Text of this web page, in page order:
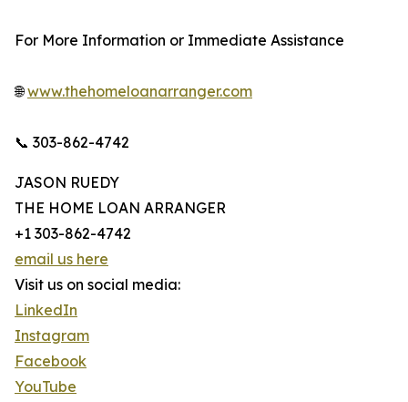
For More Information or Immediate Assistance
🌐www.thehomeloanarranger.com
📞 303-862-4742
JASON RUEDY
THE HOME LOAN ARRANGER
+1 303-862-4742
email us here
Visit us on social media:
LinkedIn
Instagram
Facebook
YouTube